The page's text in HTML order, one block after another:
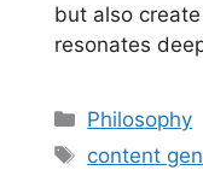
but also
resonates
Categories
Philosophy
Tags
content